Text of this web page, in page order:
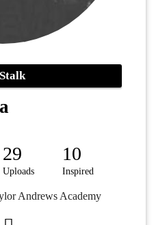
29
Uploads
10
Inspired
Andrews Academy